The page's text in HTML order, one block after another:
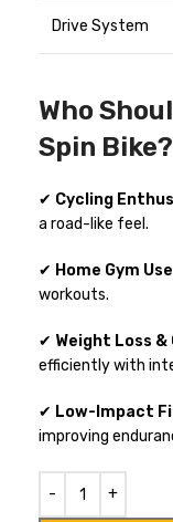
Drive System
Who
Spin Bike?
✔ Cycling
a road-like feel.
✔ Home Gym
workouts.
✔ Weight Loss
efficiently with
✔ Low-Impact
improving